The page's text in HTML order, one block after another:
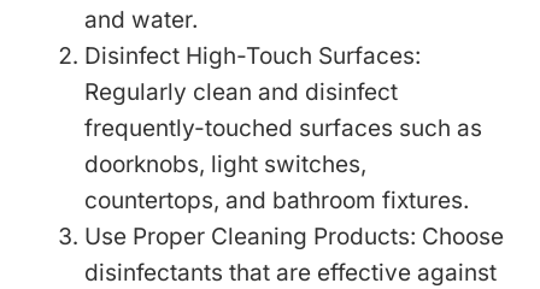
and water.
Disinfect High-Touch Surfaces:
Regularly clean and disinfect
frequently-touched surfaces such as
doorknobs, light switches,
countertops, and bathroom fixtures.
Use Proper Cleaning Products: Choose
disinfectants that are effective against